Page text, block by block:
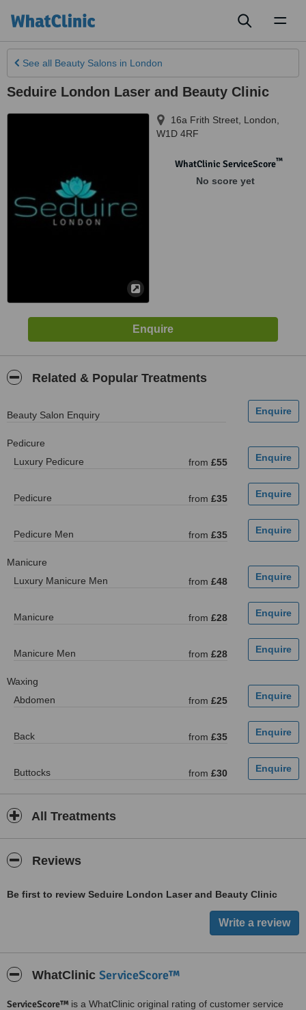
See all Beauty Salons in London
Seduire London Laser and Beauty Clinic
16a Frith Street London
W1D 4RF
WhatClinic ServiceScore™
No score yet
Related & Popular Treatments
Beauty Salon Enquiry
Pedicure
Luxury Pedicure
from £55
Pedicure from £35
Pedicure Men from £35
Manicure
Luxury Manicure Men
from £48
Manicure from £28
Manicure Men from £28
Waxing
Abdomen
from £25
Back from £35
Buttocks from £30
All Treatments
Reviews
Be first to review Seduire London Laser and Beauty Clinic
WhatClinic ServiceScore™
ServiceScore™ is a WhatClinic original rating of customer service